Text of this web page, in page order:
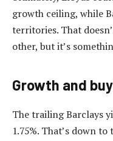
growth ceiling, while
territories. That
other, but it’s
Growth and
The trailing Barclays
1.75%. That’s down